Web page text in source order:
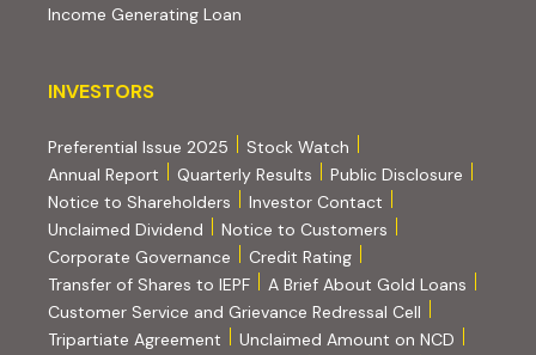
Income Generating Loan
INVESTORS
INVESTORS
Preferential Issue 2025
Stock Watch
Annual Report
Quarterly Results
Public Disclosure
Notice to Shareholders
Investor Contact
Unclaimed Dividend
Notice to Customers
Corporate Governance
Credit Rating(PDF, opens in new tab)
Transfer of Shares to IEPF
A Brief About Gold Loans
Customer Service and Grievance Redressal Cell
Tripartiate Agreement (PDF, opens in new tab)
Unclaimed Amount on NCD